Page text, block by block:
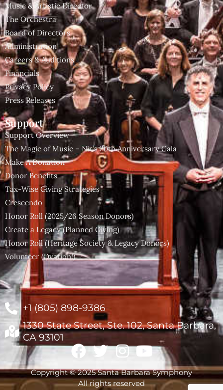
Music & Artistic Director
The Orchestra
Board of Directors
Administration
Careers & Auditions
Financials
Privacy Policy
Press Releases
Support
Support Overview
The Magic of Music – Nir’s 20th Anniversary Gala
Make A Donation
Donor Benefits
Tax-Wise Giving Strategies
Crescendo
Honor Roll (2025/26 Season Donors)
Create a Legacy (Planned Giving)
Honor Roll (Heritage Society & Legacy Donors)
Volunteer (Ovation!)
+1 (805) 898-9386
1330 State Street, Ste. 102, Santa Barbara,
CA 93101
Copyright © 2025 Santa Barbara Symphony
All rights reserved